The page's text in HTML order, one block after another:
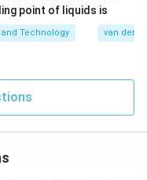
3
point of liquids is
Technology van der